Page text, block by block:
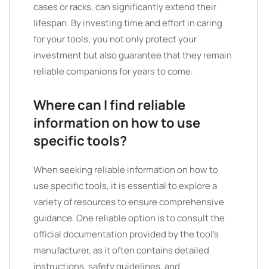
cases or racks, can significantly extend their
lifespan. By investing time and effort in caring
for your tools, you not only protect your
investment but also guarantee that they remain
reliable companions for years to come.
Where can I find reliable
information on how to use
specific tools?
When seeking reliable information on how to
use specific tools, it is essential to explore a
variety of resources to ensure comprehensive
guidance. One reliable option is to consult the
official documentation provided by the tool’s
manufacturer, as it often contains detailed
instructions, safety guidelines, and